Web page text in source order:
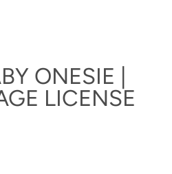
ONESIE |
LICENSE